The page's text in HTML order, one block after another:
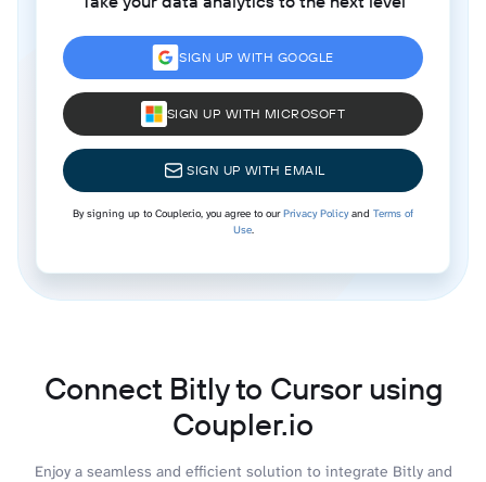
SIGN UP WITH GOOGLE
SIGN UP WITH MICROSOFT
SIGN UP WITH EMAIL
By signing up to Coupler.io, you agree to ourPrivacy Policyand Terms of
Use.
Connect Bitly to Cursor using
Coupler.io
Enjoy a seamless and efficient solution to integrate Bitly and